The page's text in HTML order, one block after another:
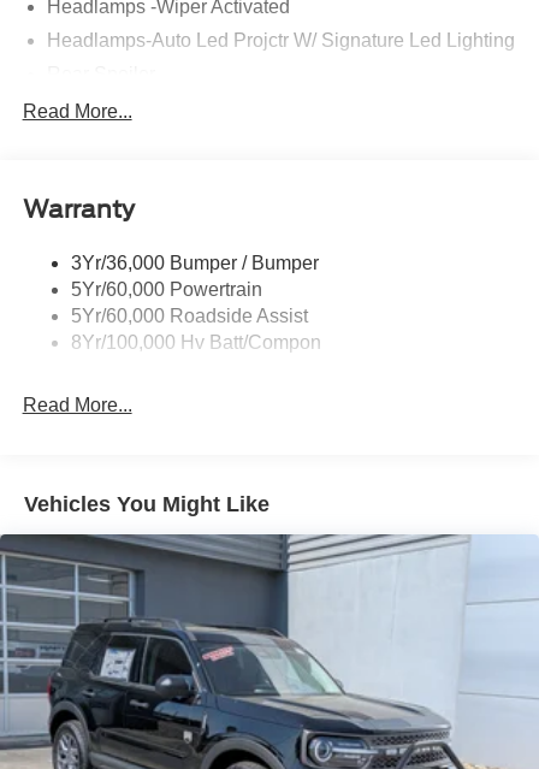
Headlamps -Wiper Activated
Headlamps-Auto Led Projctr W/ Signature Led Lighting
Taillamps-Led W/Sequential Turn Signal
Read More...
Warranty
3Yr/36,000 Bumper / Bumper
5Yr/60,000 Powertrain
5Yr/60,000 Roadside Assist
8Yr/100,000 Hv Batt/Compon
Read More...
Vehicles You Might Like